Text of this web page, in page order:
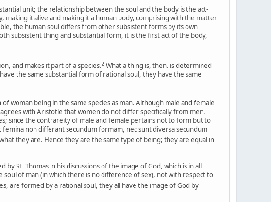
unit; the relationship between the soul and the body is the act-
it alive and making it a human body, comprising with the matter
the human soul differs from other subsistent forms by its own
subsistent thing and substantial form, it is the first act of the body,
and makes it part of a species.2 What a thing is, then. is determined
the same substantial form of rational soul, they have the same
woman being in the same species as man. Although male and female
with Aristotle that women do not differ specifically from men.
since the contrareity of male and female pertains not to form but to
non differant secundum formam, nec sunt diversa secundum
they are. Hence they are the same type of being; they are equal in
St. Thomas in his discussions of the image of God, which is in all
of man (in which there is no difference of sex), not with respect to
are formed by a rational soul, they all have the image of God by